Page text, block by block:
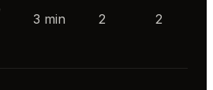
3 min 2 2